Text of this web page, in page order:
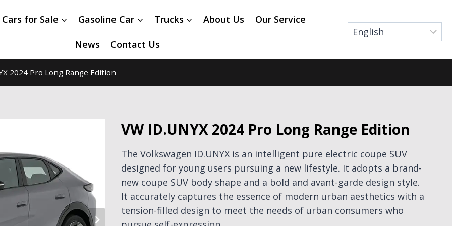
for Sale Gasoline Car Trucks About Us Our Service
News Contact Us
2024 Pro Long Range Edition
VW ID.UNYX 2024 Pro Long Range Edition
The Volkswagen ID.UNYX is an intelligent pure electric coupe SUV
designed for young users pursuing a new lifestyle. It adopts a brand-
new coupe SUV body shape and a bold and avant-garde design style.
It accurately captures the essence of modern urban aesthetics with a
tension-filled design to meet the needs of urban consumers who